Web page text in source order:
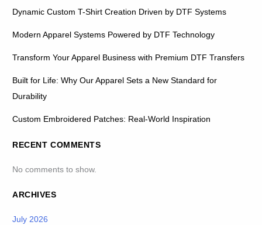
Dynamic Custom T-Shirt Creation Driven by DTF Systems
Modern Apparel Systems Powered by DTF Technology
Transform Your Apparel Business with Premium DTF Transfers
Built for Life: Why Our Apparel Sets a New Standard for
Durability
Custom Embroidered Patches: Real-World Inspiration
RECENT COMMENTS
No comments to show.
ARCHIVES
July 2026